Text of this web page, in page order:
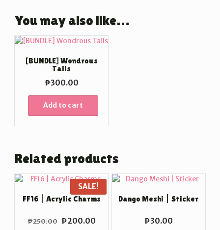
You may also like…
[BUNDLE] Wondrous
Tails
₱300.00
Add to cart
Related products
SALE!
FF16 | Acrylic Charms
₱250.00 Original
₱200.00Current
Dango Meshi | Sticker
₱30.00